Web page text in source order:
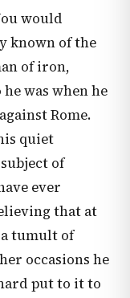
would
known of the
of iron,
was when he
Rome.
quiet
of
ever
that at
tumult of
occasions he
put to it to